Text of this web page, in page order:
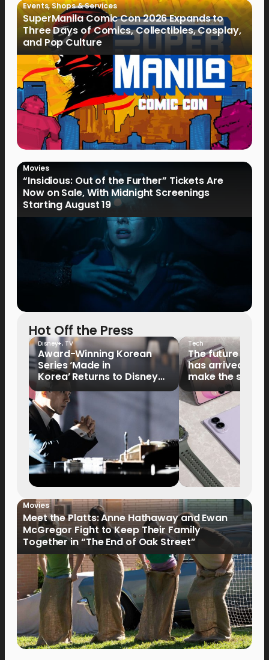
Events,Shops & Services
SuperManila Comic Con 2026 Expands to
Three Days of Comics, Collectibles, Cosplay,
and Pop Culture
Movies
“Insidious: Out of the Further” Tickets Are
Now on Sale, With Midnight Screenings
Starting August 19
Hot Off the Press
Disney+, TV
Award-Winning Korean
Series ‘Made in
Korea’ Returns to Disney+
Philippines on September 9
Tech
The future of
has arrived: It’s
make the
Movies
Meet the Platts: Anne Hathaway and Ewan
McGregor Fight to Keep Their Family
Together in “The End of Oak Street”